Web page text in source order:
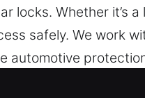
locks. Whether it’s
safely. We work
automotive